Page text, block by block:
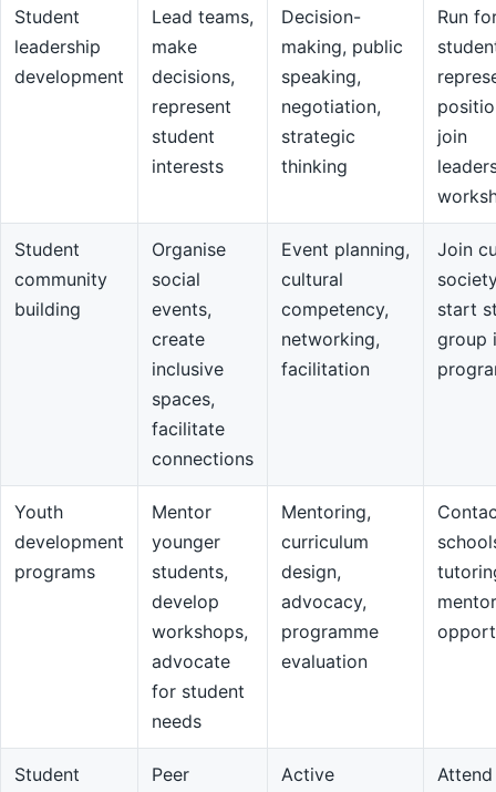
Student
leadership
development
Lead teams,
make
decisions,
represent
student
interests
Decision-
making, public
speaking,
negotiation,
strategic
thinking
Run
join
Student
community
building
Organise
social
events,
create
inclusive
spaces,
facilitate
connections
Event planning,
cultural
competency,
networking,
facilitation
Join
start
group
Youth
development
programs
Mentor
younger
students,
develop
workshops,
advocate
for student
needs
Mentoring,
curriculum
design,
advocacy,
programme
evaluation
Student
Peer
Active